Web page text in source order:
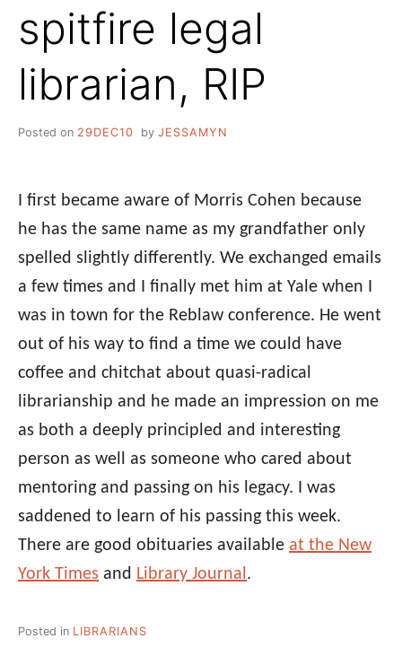
spitfire legal
librarian, RIP
Posted on 29DEC10 by JESSAMYN
I first became aware of Morris Cohen because
he has the same name as my grandfather only
spelled slightly differently. We exchanged emails
a few times and I finally met him at Yale when I
was in town for the Reblaw conference. He went
out of his way to find a time we could have
coffee and chitchat about quasi-radical
librarianship and he made an impression on me
as both a deeply principled and interesting
person as well as someone who cared about
mentoring and passing on his legacy. I was
saddened to learn of his passing this week.
There are good obituaries available at the New
York Times and Library Journal .
Posted in LIBRARIANS